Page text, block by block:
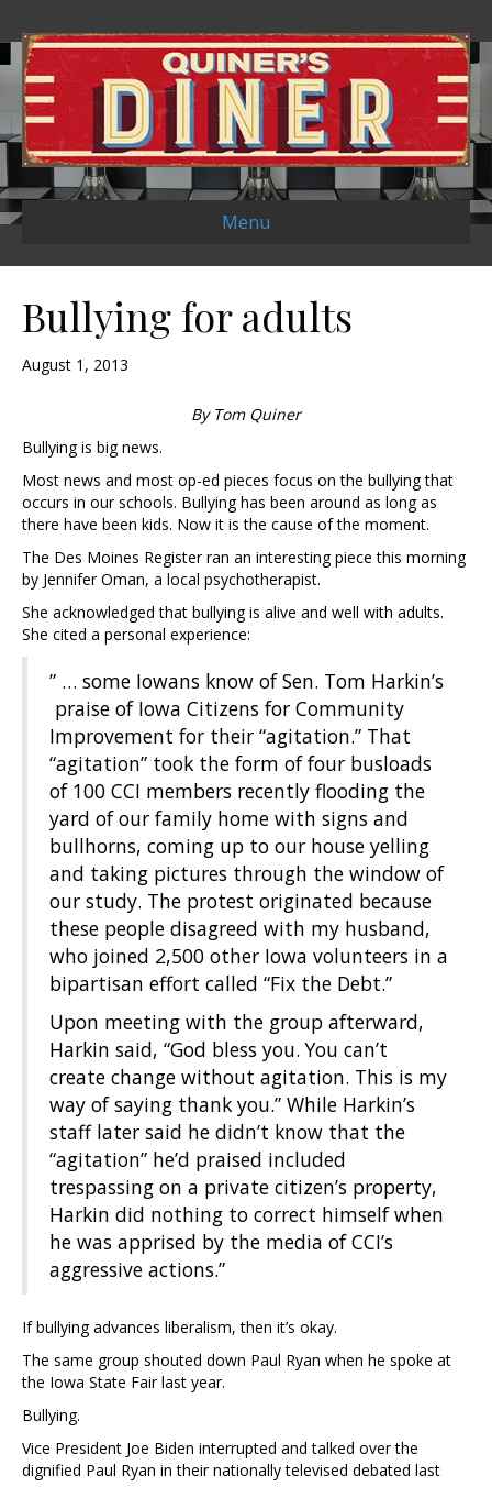
Menu
Bullying for adults
August 1, 2013
By Tom Quiner
Bullying is big news.
Most news and most op-ed pieces focus on the bullying that
occurs in our schools. Bullying has been around as long as
there have been kids. Now it is the cause of the moment.
The Des Moines Register ran an interesting piece this morning
by Jennifer Oman, a local psychotherapist.
She acknowledged that bullying is alive and well with adults.
She cited a personal experience:
” … some Iowans know of Sen. Tom Harkin’s
praise of Iowa Citizens for Community
Improvement for their “agitation.” That
“agitation” took the form of four busloads
of 100 CCI members recently flooding the
yard of our family home with signs and
bullhorns, coming up to our house yelling
and taking pictures through the window of
our study. The protest originated because
these people disagreed with my husband,
who joined 2,500 other Iowa volunteers in a
bipartisan effort called “Fix the Debt.”
Upon meeting with the group afterward,
Harkin said, “God bless you. You can’t
create change without agitation. This is my
way of saying thank you.” While Harkin’s
staff later said he didn’t know that the
“agitation” he’d praised included
trespassing on a private citizen’s property,
Harkin did nothing to correct himself when
he was apprised by the media of CCI’s
aggressive actions.”
If bullying advances liberalism, then it’s okay.
The same group shouted down Paul Ryan when he spoke at
the Iowa State Fair last year.
Bullying.
Vice President Joe Biden interrupted and talked over the
dignified Paul Ryan in their nationally televised debated last